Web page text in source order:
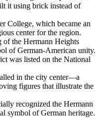
it using brick instead of
College, which became an
center for the region.
of the Hermann Heights
of German-American unity.
was listed on the National
in the city center—a
figures that illustrate the
recognized the Hermann
symbol of German heritage.